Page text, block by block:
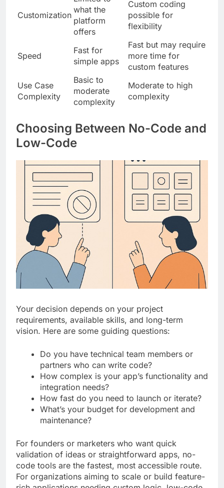
Customization
what the
platform
offers
Custom coding
possible for
flexibility
Speed
Fast for
simple apps
Fast but may require
more time for
custom features
Use Case
Complexity
Basic to
moderate
complexity
Moderate to high
complexity
Choosing Between No-Code and
Low-Code
Your decision depends on your project
requirements, available skills, and long-term
vision. Here are some guiding questions:
Do you have technical team members or
partners who can write code?
How complex is your app’s functionality and
integration needs?
How fast do you need to launch or iterate?
What’s your budget for development and
maintenance?
For founders or marketers who want quick
validation of ideas or straightforward apps, no-
code tools are the fastest, most accessible route.
For organizations aiming to scale or build feature-